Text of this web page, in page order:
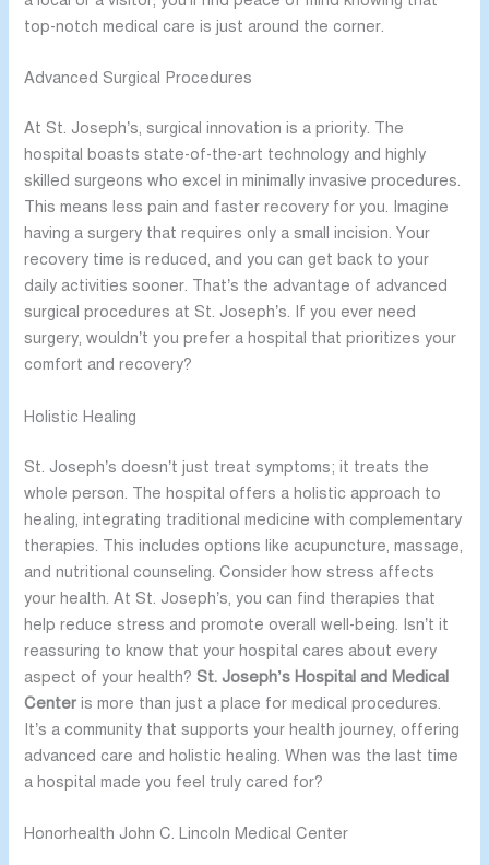
top-notch medical care is just around the corner.
Advanced Surgical Procedures
At St. Joseph’s, surgical innovation is a priority. The
hospital boasts state-of-the-art technology and highly
skilled surgeons who excel in minimally invasive procedures.
This means less pain and faster recovery for you. Imagine
having a surgery that requires only a small incision. Your
recovery time is reduced, and you can get back to your
daily activities sooner. That’s the advantage of advanced
surgical procedures at St. Joseph’s. If you ever need
surgery, wouldn’t you prefer a hospital that prioritizes your
comfort and recovery?
Holistic Healing
St. Joseph’s doesn’t just treat symptoms; it treats the
whole person. The hospital offers a holistic approach to
healing, integrating traditional medicine with complementary
therapies. This includes options like acupuncture, massage,
and nutritional counseling. Consider how stress affects
your health. At St. Joseph’s, you can find therapies that
help reduce stress and promote overall well-being. Isn’t it
reassuring to know that your hospital cares about every
aspect of your health? St. Joseph’s Hospital and Medical
Center is more than just a place for medical procedures.
It’s a community that supports your health journey, offering
advanced care and holistic healing. When was the last time
a hospital made you feel truly cared for?
Honorhealth John C. Lincoln Medical Center